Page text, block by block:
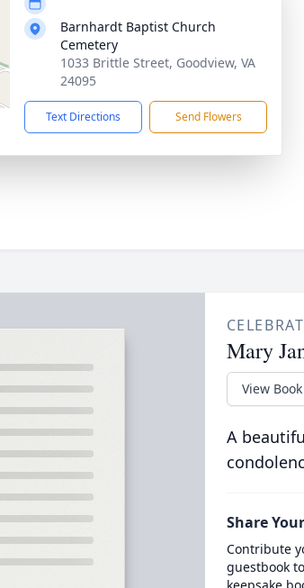
Barnhardt Baptist Church
Cemetery
1033 Brittle Street, Goodview, VA
24095
Text Directions Send Flowers
Mary
View Book
A
Share
Contribute
guestbook